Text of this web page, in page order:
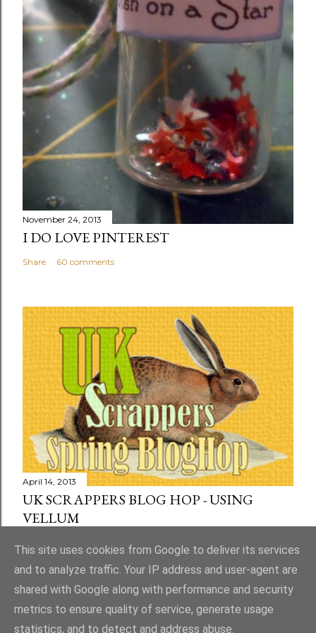
November 24, 2013
I DO LOVE PINTEREST
Share 60 comments
April 14, 2013
UK SCRAPPERS BLOG HOP - USING
VELLUM
Powered by Blogger
This site uses cookies from Google to deliver its services
and to analyze traffic. Your IP address and user-agent are
shared with Google along with performance and security
metrics to ensure quality of service, generate usage
statistics, and to detect and address abuse.